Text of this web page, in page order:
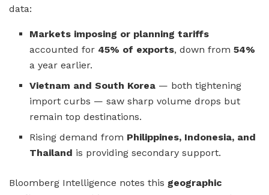
data:
Markets imposing or planning tariffs
accounted for 45% of exports, down from54%
a year earlier.
Vietnam and South Korea — both tightening
import curbs — saw sharp volume drops but
remain top destinations.
Rising demand from Philippines, Indonesia, and
Thailand is providing secondary support.
Bloomberg Intelligence notes this geographic